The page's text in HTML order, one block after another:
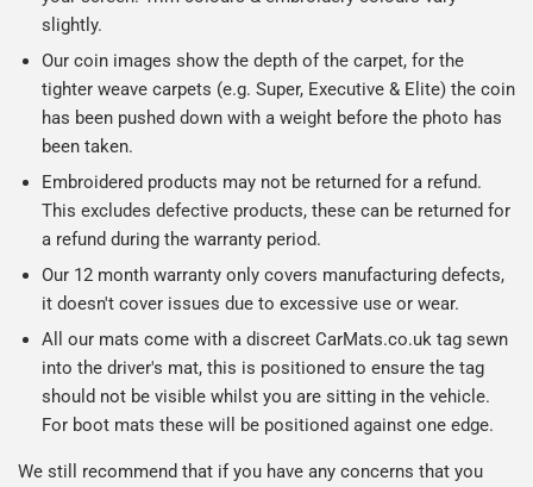
slightly.
Our coin images show the depth of the carpet, for the
tighter weave carpets (e.g. Super, Executive & Elite) the coin
has been pushed down with a weight before the photo has
been taken.
Embroidered products may not be returned for a refund.
This excludes defective products, these can be returned for
a refund during the warranty period.
Our 12 month warranty only covers manufacturing defects,
it doesn't cover issues due to excessive use or wear.
All our mats come with a discreet CarMats.co.uk tag sewn
into the driver's mat, this is positioned to ensure the tag
should not be visible whilst you are sitting in the vehicle.
For boot mats these will be positioned against one edge.
We still recommend that if you have any concerns that you